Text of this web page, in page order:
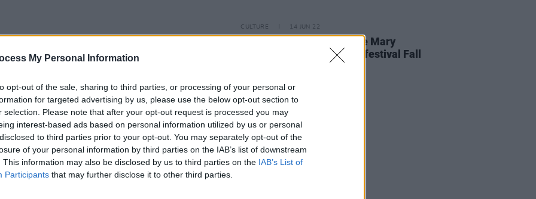
My Personal Information
opt-out of the sale, sharing to third parties, or processing of your personal or
for targeted advertising by us, please use the below opt-out section to
selection. Please note that after your opt-out request is processed you may
interest-based ads based on personal information utilized by us or personal
to third parties prior to your opt-out. You may separately opt-out of the
of your personal information by third parties on the IAB’s list of downstream
This information may also be disclosed by us to third parties on the IAB’s List of
Participants that may further disclose it to other third parties.
CULTURE 14 JUN 22
The Scratch, NewDad, The Mary
Wallopers to play Galway festival Fall